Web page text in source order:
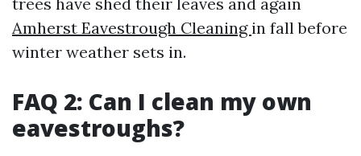
Amherst Eavestrough Cleaning in fall before
winter weather sets in.
FAQ 2: Can I clean my own
eavestroughs?